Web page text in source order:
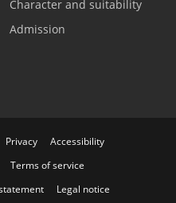
Character and suitability
Admission
Privacy
Accessibility
Terms of service
Legal notice